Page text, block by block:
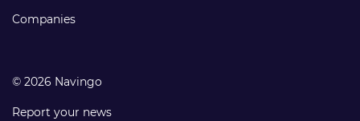
Companies
© 2026 Navingo
Report your news